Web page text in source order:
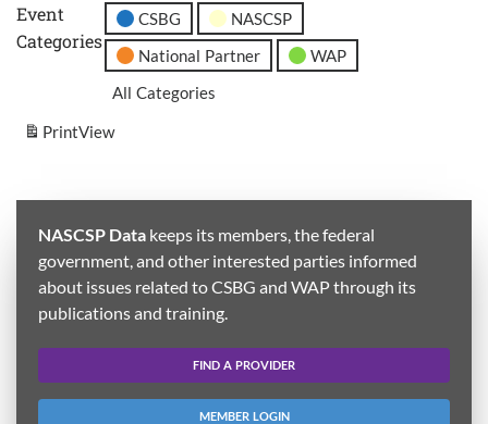
Event
Categories
CSBG
NASCSP
National Partner
WAP
All Categories
PrintView
NASCSP Data keeps its members, the federal
government, and other interested parties informed
about issues related to CSBG and WAP through its
publications and training.
FIND A PROVIDER
MEMBER LOGIN